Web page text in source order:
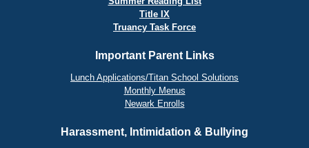
Title IX
Truancy Task Force
Important Parent Links
Lunch Applications/Titan School Solutions
Monthly Menus
Newark Enrolls
Harassment, Intimidation & Bullying